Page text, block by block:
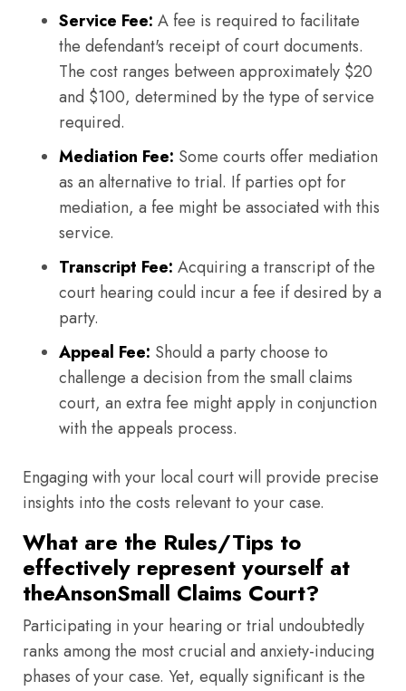
Service Fee: A fee is required to facilitate
the defendant's receipt of court documents.
The cost ranges between approximately $20
and $100, determined by the type of service
required.
Mediation Fee: Some courts offer mediation
as an alternative to trial. If parties opt for
mediation, a fee might be associated with this
service.
Transcript Fee: Acquiring a transcript of the
court hearing could incur a fee if desired by a
party.
Appeal Fee: Should a party choose to
challenge a decision from the small claims
court, an extra fee might apply in conjunction
with the appeals process.
Engaging with your local court will provide precise
insights into the costs relevant to your case.
What are the Rules/Tips to
effectively represent yourself at
theAnsonSmall Claims Court?
Participating in your hearing or trial undoubtedly
ranks among the most crucial and anxiety-inducing
phases of your case. Yet, equally significant is the